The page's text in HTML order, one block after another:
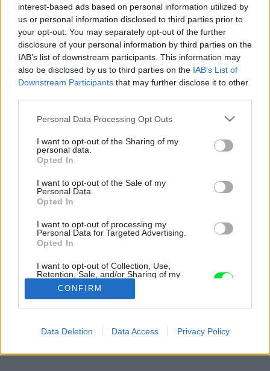
interest-based ads based on personal information utilized by
us or personal information disclosed to third parties prior to
your opt-out. You may separately opt-out of the further
disclosure of your personal information by third parties on the
IAB’s list of downstream participants. This information may
also be disclosed by us to third parties on the IAB’s List of
Downstream Participants that may further disclose it to other
Please note that this website/app uses one or more Google
not limited to your visit or usage behaviour. You may click to
grant or deny consent to Google and its third-party tags to
use your data for below specified purposes in below Google
consent section.
Personal Data Processing Opt Outs
I want to opt-out of the Sharing of my
personal data.
Opted In
I want to opt-out of the Sale of my
Personal Data.
Opted In
I want to opt-out of processing my
Personal Data for Targeted Advertising.
Opted In
I want to opt-out of Collection, Use,
Retention, Sale, and/or Sharing of my
Personal Data that Is Unrelated with the
Purposes for which it was collected.
Opted Out
Google consents
CONFIRM
Data Deletion Data Access Privacy Policy
Obývačka v lofte – otvorene a loftovne (2.)